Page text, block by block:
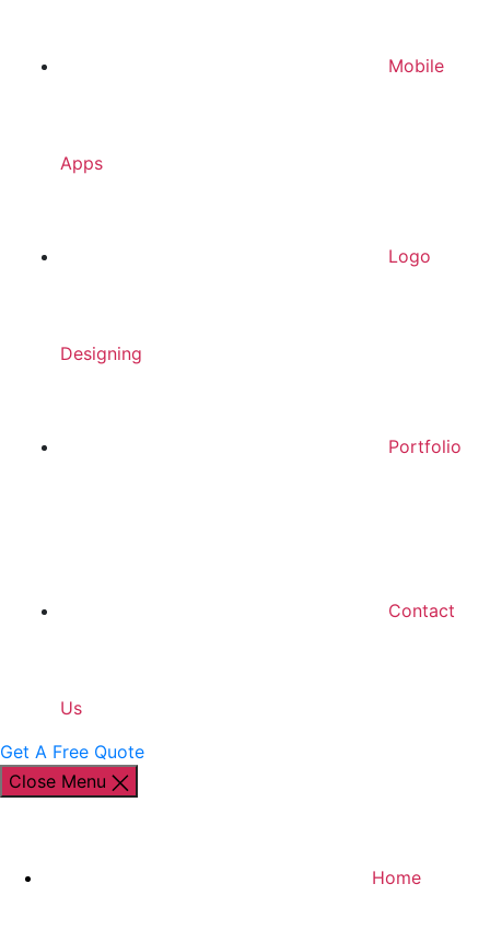
Mobile
Apps
Logo
Designing
Portfolio
Contact
Us
Get A Free Quote
Close Menu
Home